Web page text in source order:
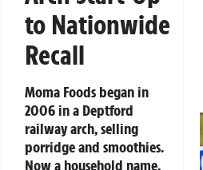
to Nationwide
Recall
Moma Foods began in
2006 in a Deptford
railway arch, selling
porridge and smoothies.
Now a household name,